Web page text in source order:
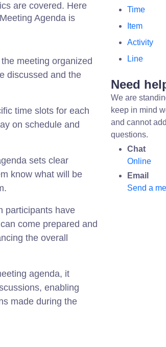
are covered. Here
Agenda is
meeting organized
discussed and the
time slots for each
on schedule and
sets clear
know what will be
participants have
come prepared and
the overall
agenda, it
enabling
made during the
Time
Item
Activity
Line
Need
We are
keep in mind
and cannot
questions.
Chat
Online
Email
Send a